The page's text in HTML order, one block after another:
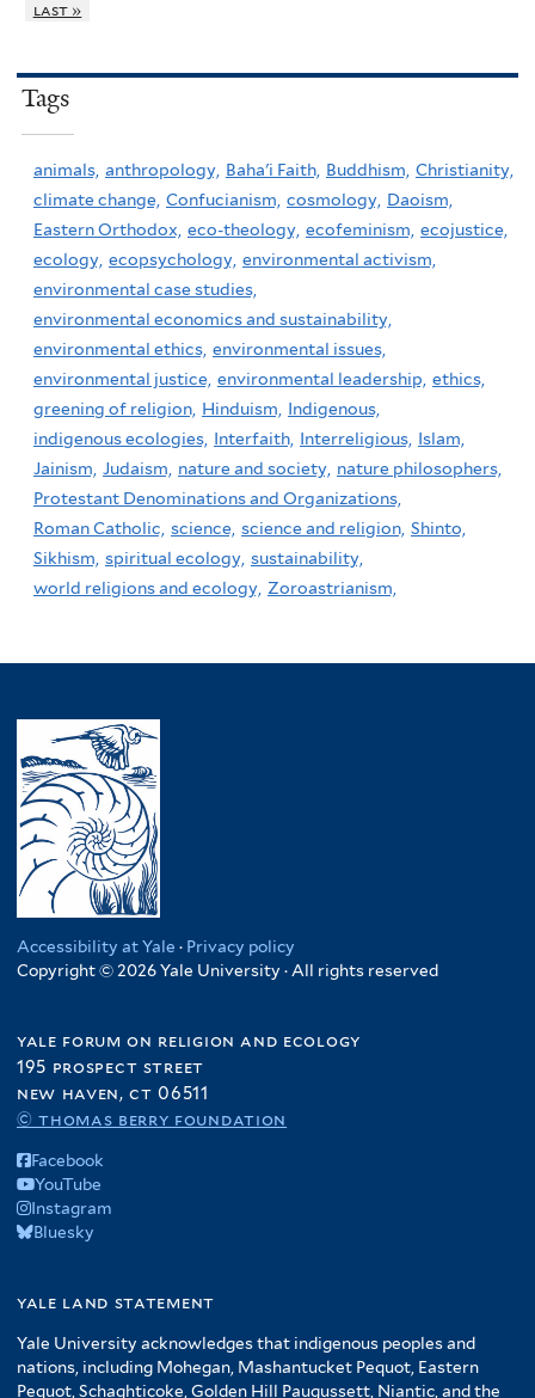
last »
Tags
animals, anthropology, Baha'i Faith, Buddhism, Christianity,
climate change, Confucianism, cosmology, Daoism,
Eastern Orthodox, eco-theology, ecofeminism, ecojustice,
ecology, ecopsychology, environmental activism,
environmental case studies,
environmental economics and sustainability,
environmental ethics, environmental issues,
environmental justice, environmental leadership, ethics,
greening of religion, Hinduism, Indigenous,
indigenous ecologies, Interfaith, Interreligious, Islam,
Jainism, Judaism, nature and society, nature philosophers,
Protestant Denominations and Organizations,
Roman Catholic, science, science and religion, Shinto,
Sikhism, spiritual ecology, sustainability,
world religions and ecology, Zoroastrianism,
Accessibility at Yale · Privacy policy
Copyright © 2026 Yale University · All rights reserved
yale forum on religion and ecology
195 prospect street
new haven, ct 06511
© thomas berry foundation
Facebook
YouTube
Instagram
Bluesky
yale land statement
Yale University acknowledges that indigenous peoples and
nations, including Mohegan, Mashantucket Pequot, Eastern
Pequot, Schaghticoke, Golden Hill Paugussett, Niantic, and the